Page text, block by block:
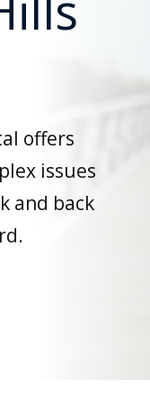
offers
issues
and back